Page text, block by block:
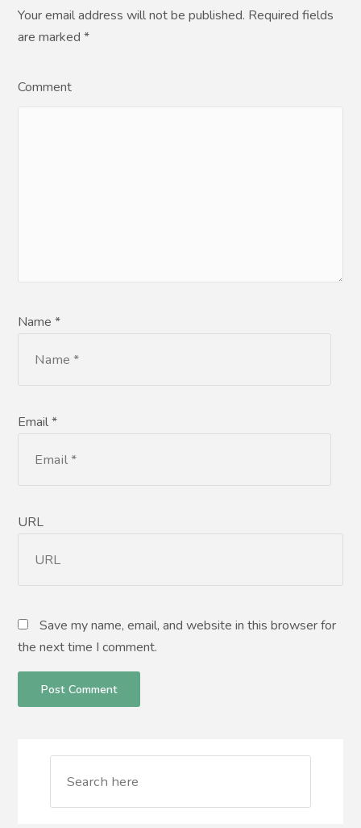
Your email address will not be published. Required fields
are marked*
Comment
Name *
Email *
URL
Save my name, email, and website in this browser for
the next time I comment.